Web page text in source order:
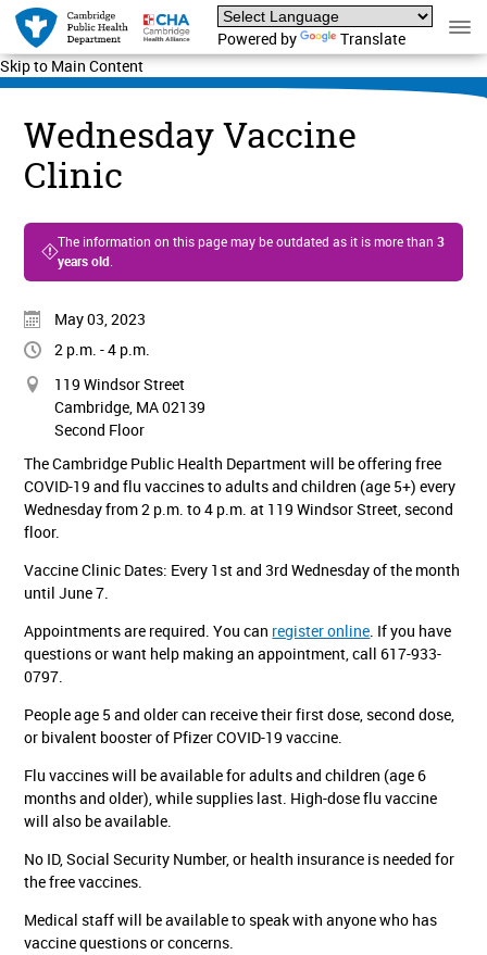
Skip to Main Content
Powered by Translate
Wednesday Vaccine
Clinic
The information on this page may be outdated as it is more than 3
years old.
May 03, 2023
2 p.m. - 4 p.m.
119 Windsor Street
Cambridge, MA 02139
Second Floor
The Cambridge Public Health Department will be offering free
COVID-19 and flu vaccines to adults and children (age 5+) every
Wednesday from 2 p.m. to 4 p.m. at 119 Windsor Street, second
floor.
Vaccine Clinic Dates: Every 1st and 3rd Wednesday of the month
until June 7.
Appointments are required. You can register online. If you have
questions or want help making an appointment, call 617-933-
0797.
People age 5 and older can receive their first dose, second dose,
or bivalent booster of Pfizer COVID-19 vaccine.
Flu vaccines will be available for adults and children (age 6
months and older), while supplies last. High-dose flu vaccine
will also be available.
No ID, Social Security Number, or health insurance is needed for
the free vaccines.
Medical staff will be available to speak with anyone who has
vaccine questions or concerns.